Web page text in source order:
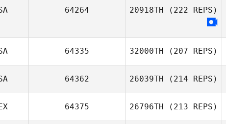
64264 20918TH (222 REPS)
64335 32000TH (207 REPS)
64362 26039TH (214 REPS)
64375 26796TH (213 REPS)